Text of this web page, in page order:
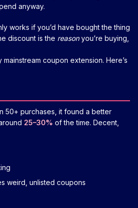
anyway.
works if you’d have bought the thing
discount is the reasonyou’re buying,
coupon extension. Here’s
50+ purchases, it found a better
25–30% of the time. Decent,
weird, unlisted coupons